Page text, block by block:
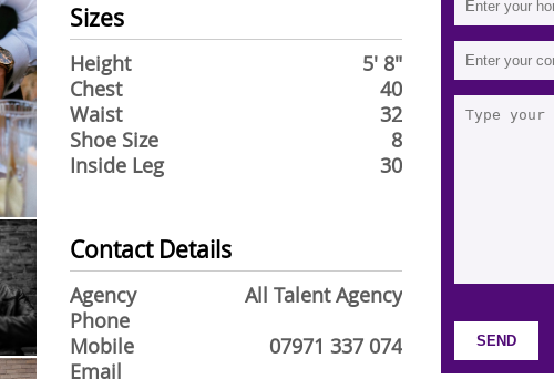
Sizes
Height
5' 8"
Chest
40
Waist
32
Shoe Size
8
Inside Leg
30
Contact Details
Agency
All Talent Agency
Phone
Mobile
07971 337 074
Email